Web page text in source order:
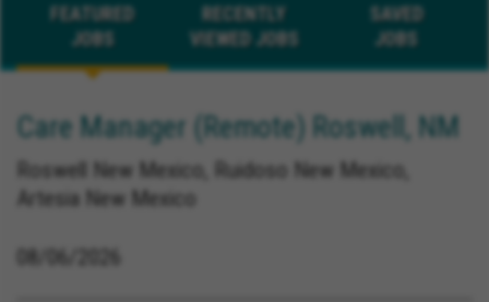
FEATURED
JOBS
RECENTLY
VIEWED JOBS
SAVED
JOBS
Care Manager (Remote) Roswell, NM
Roswell New Mexico, Ruidoso New Mexico,
Artesia New Mexico
08/06/2026